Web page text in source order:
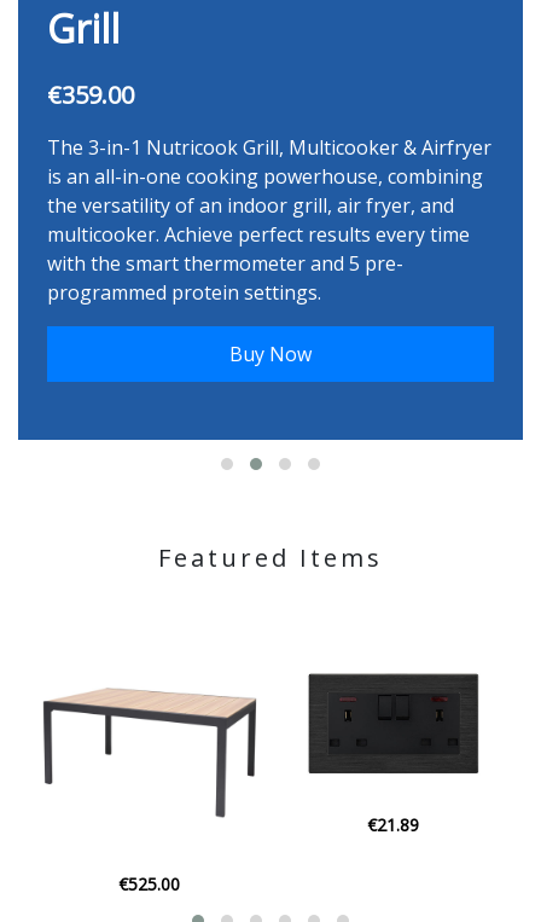
Grill
€359.00
The 3-in-1 Nutricook Grill, Multicooker & Airfryer
is an all-in-one cooking powerhouse, combining
the versatility of an indoor grill, air fryer, and
multicooker. Achieve perfect results every time
with the smart thermometer and 5 pre-
programmed protein settings.
Buy Now
Featured Items